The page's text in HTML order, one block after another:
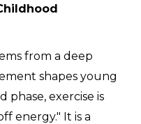
from a deep
shapes young
phase, exercise is
energy." It is a